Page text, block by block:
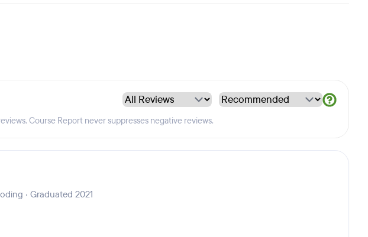
Course Report never suppresses negative reviews.
· Graduated 2021